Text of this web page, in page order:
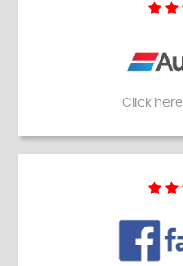
Click